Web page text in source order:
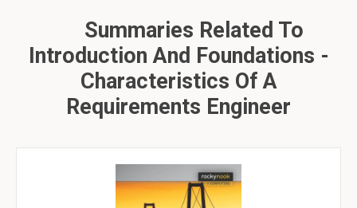
Summaries Related To
Introduction And Foundations -
Characteristics Of A
Requirements Engineer